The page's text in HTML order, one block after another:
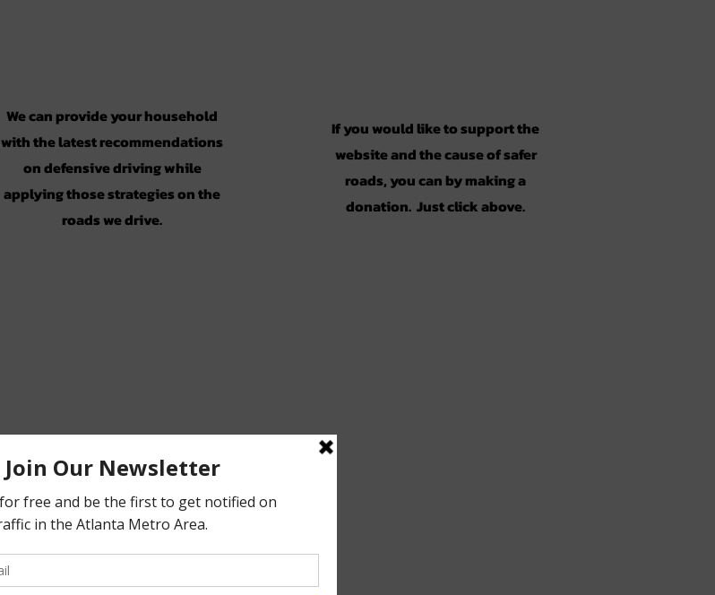
We can provide your household
with the latest recommendations
on defensive driving while
applying those strategies on the
roads we drive.
If you would like to support the
website and the cause of safer
roads, you can by making a
donation. Just click above.